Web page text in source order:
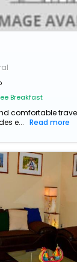
Breakfast
comfortable
e...
Read more